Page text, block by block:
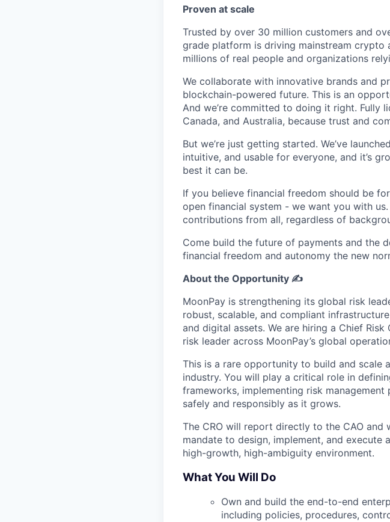
Proven at scale
Trusted by over 30 million customers and
grade platform is driving mainstream crypto
millions of real people and organizations
We collaborate with innovative brands and
blockchain-powered future. This is an
And we’re committed to doing it right. Fully
Canada, and Australia, because trust and
But we’re just getting started. We’ve
intuitive, and usable for everyone, and it’s
best it can be.
If you believe financial freedom should be
open financial system - we want you with
contributions from all, regardless of
Come build the future of payments and the
financial freedom and autonomy the new
About the Opportunity ✍️
MoonPay is strengthening its global risk
robust, scalable, and compliant
and digital assets. We are hiring a Chief
risk leader across MoonPay’s global
This is a rare opportunity to build and
industry. You will play a critical role in
frameworks, implementing risk
safely and responsibly as it grows.
The CRO will report directly to the CAO
mandate to design, implement, and execute
high-growth, high-ambiguity environment.
What You Will Do
Own and build the end-to-end
including policies, procedures,